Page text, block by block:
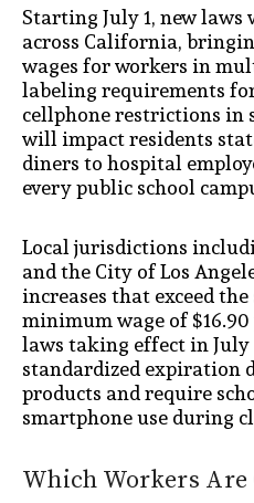
Starting July 1, new
across California,
wages for workers in
labeling requirements
cellphone restrictions in
will impact residents
diners to hospital
every public school
Local jurisdictions
and the City of Los
increases that exceed
minimum wage of
laws taking effect in
standardized expiration
products and require
smartphone use during
Which Workers Are